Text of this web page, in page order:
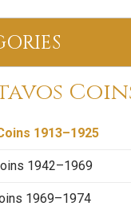
1913–1925
1942–1969
1969–1974